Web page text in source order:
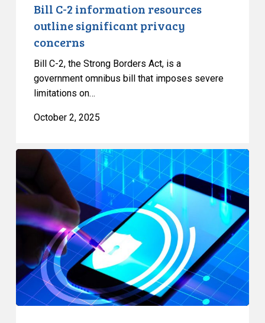
Bill C-2 information resources
outline significant privacy
concerns
Bill C-2, the Strong Borders Act, is a
government omnibus bill that imposes severe
limitations on…
October 2, 2025
Government
to
fix
dangerous
flaws
federal
cybersecurity
proposal